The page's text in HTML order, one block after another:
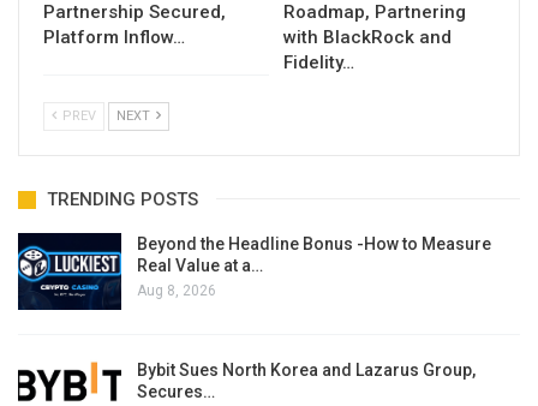
Partnership Secured,
Platform Inflow…
Roadmap, Partnering
with BlackRock and
Fidelity…
PREV NEXT
TRENDING POSTS
Beyond the Headline Bonus -How to Measure
Real Value at a…
Aug 8, 2026
Bybit Sues North Korea and Lazarus Group,
Secures…